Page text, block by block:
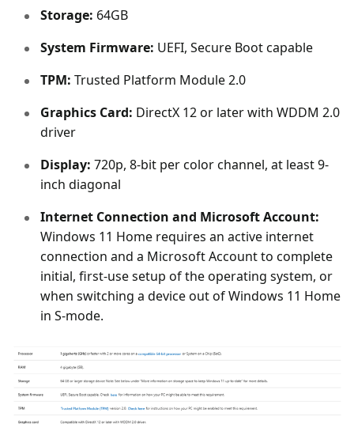
Storage: 64GB
System Firmware: UEFI, Secure Boot capable
TPM: Trusted Platform Module 2.0
Graphics Card: DirectX 12 or later with WDDM 2.0
driver
Display: 720p, 8-bit per color channel, at least 9-
inch diagonal
Internet Connection and Microsoft Account:
Windows 11 Home requires an active internet
connection and a Microsoft Account to complete
initial, first-use setup of the operating system, or
when switching a device out of Windows 11 Home
in S-mode.